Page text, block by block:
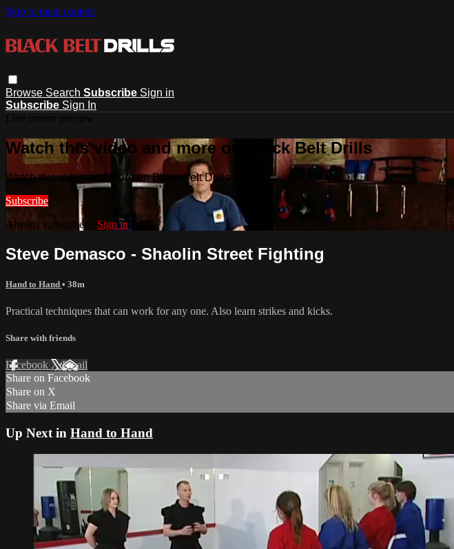
Skip to main content
Browse Search Subscribe Sign in
Subscribe Sign In
Watch this video and more on Black Belt Drills
Watch this video and more on Black Belt Drills
Subscribe
Already subscribed? Sign in
Steve Demasco - Shaolin Street Fighting
Hand to Hand • 38m
Practical techniques that can work for any one. Also learn strikes and kicks.
Share with friends
Facebook XEmail
Share on Facebook
Share on X
Share via Email
Up Next in Hand to Hand